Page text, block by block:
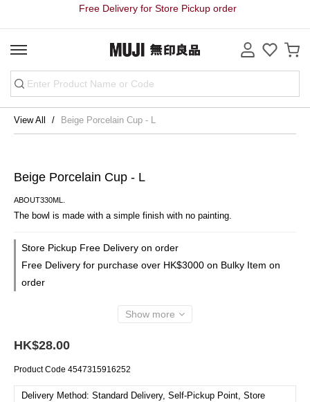
Free Delivery for Store Pickup order
View All Beige Porcelain Cup - L
Beige Porcelain Cup - L
ABOUT330ML.
The bowl is made with a simple finish with no painting.
Store Pickup Free Delivery on order
Free Delivery for purchase over HK$3000 on Bulky Item on
order
Show more
HK$28.00
Product Code 4547315916252
Delivery Method: Standard Delivery, Self-Pickup Point, Store